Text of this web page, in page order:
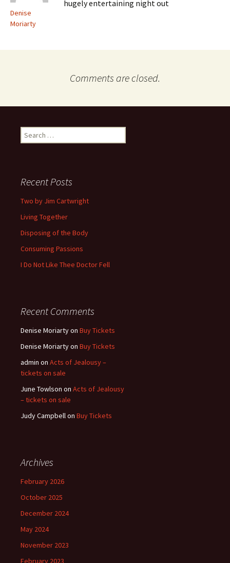
Denise
Moriarty
hugely entertaining night out
Comments are closed.
Search
for:
Recent Posts
Two by Jim Cartwright
Living Together
Disposing of the Body
Consuming Passions
I Do Not Like Thee Doctor Fell
Recent Comments
Denise Moriartyon Buy Tickets
Denise Moriartyon Buy Tickets
admin on Acts of Jealousy –
tickets on sale
June Towlson on Acts of Jealousy
– tickets on sale
Judy Campbellon Buy Tickets
Archives
February 2026
October 2025
December 2024
May 2024
November 2023
February 2023